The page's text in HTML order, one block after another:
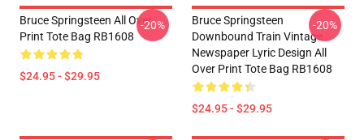
Bruce Springsteen All Over
Print Tote Bag RB1608
$24.95 - $29.95
-20%
Bruce Springsteen
Downbound Train Vintage
Newspaper Lyric Design All
Over Print Tote Bag RB1608
$24.95 - $29.95
-20%